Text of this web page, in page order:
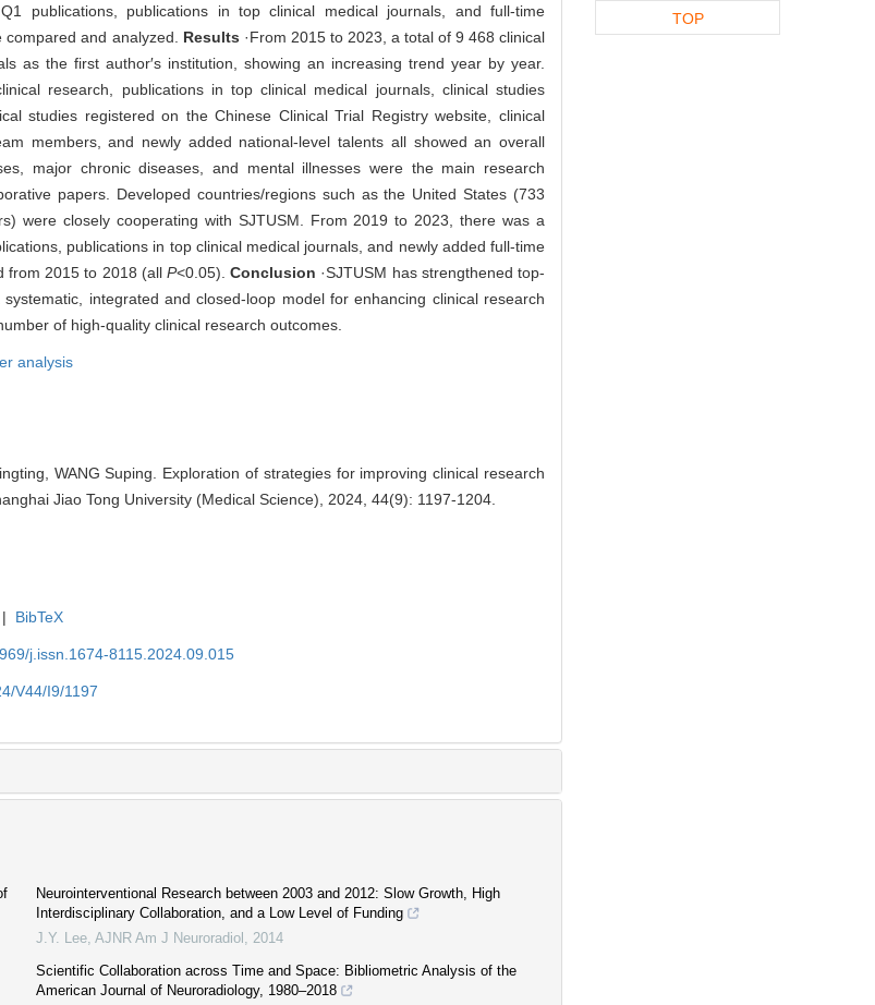
publications, publications in top clinical medical journals, and full-time
and analyzed. Results ·From 2015 to 2023, a total of 9 468 clinical
as the first author′s institution, showing an increasing trend year by year.
research, publications in top clinical medical journals, clinical studies
studies registered on the Chinese Clinical Trial Registry website, clinical
members, and newly added national-level talents all showed an overall
major chronic diseases, and mental illnesses were the main research
papers. Developed countries/regions such as the United States (733
were closely cooperating with SJTUSM. From 2019 to 2023, there was a
publications in top clinical medical journals, and newly added full-time
from 2015 to 2018 (all P<0.05).Conclusion ·SJTUSM has strengthened top-
integrated and closed-loop model for enhancing clinical research
of high-quality clinical research outcomes.
analysis
WANG Suping. Exploration of strategies for improving clinical research
Jiao Tong University (Medical Science), 2024, 44(9): 1197-1204.
| BibTeX
j.issn.1674-8115.2024.09.015
V44/I9/1197
Neurointerventional Research between 2003 and 2012: Slow Growth, High
Interdisciplinary Collaboration, and a Low Level of Funding
J.Y. Lee AJNR Am J Neuroradiol
2014
Scientific Collaboration across Time and Space: Bibliometric Analysis of the
American Journal of Neuroradiology, 1980–2018
TOP